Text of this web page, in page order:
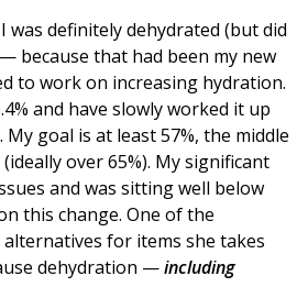
was definitely dehydrated (but did
because that had been my new
to work on increasing hydration.
and have slowly worked it up
goal is at least 57%, the middle
over 65%). My significant
and was sitting well below
this change. One of the
for items she takes
dehydration —including